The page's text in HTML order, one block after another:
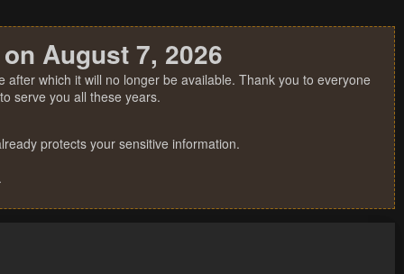
August 7, 2026
which it will no longer be available. Thank you to everyone
serve you all these years.
protects your sensitive information.